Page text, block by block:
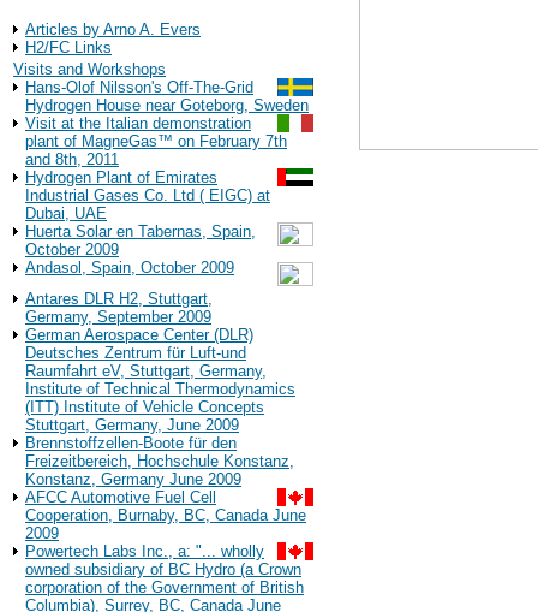
Articles by Arno A. Evers
H2/FC Links
Visits and Workshops
Hans-Olof Nilsson's Off-The-Grid
Hydrogen House near Goteborg, Sweden
Visit at the Italian demonstration
plant of MagneGas™ on February 7th
and 8th, 2011
Hydrogen Plant of Emirates
Industrial Gases Co. Ltd ( EIGC) at
Dubai, UAE
Huerta Solar en Tabernas, Spain,
October 2009
Andasol, Spain, October 2009
Antares DLR H2, Stuttgart,
Germany, September 2009
German Aerospace Center (DLR)
Deutsches Zentrum für Luft-und
Raumfahrt eV, Stuttgart, Germany,
Institute of Technical Thermodynamics
(ITT) Institute of Vehicle Concepts
Stuttgart, Germany, June 2009
Brennstoffzellen-Boote für den
Freizeitbereich, Hochschule Konstanz,
Konstanz, Germany June 2009
AFCC Automotive Fuel Cell
Cooperation, Burnaby, BC, Canada June
2009
Powertech Labs Inc., a: "... wholly
owned subsidiary of BC Hydro (a Crown
corporation of the Government of British
Columbia), Surrey, BC, Canada June